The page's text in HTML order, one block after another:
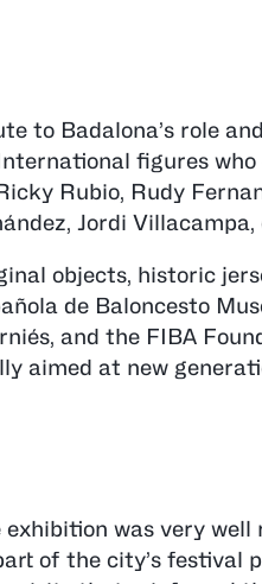
to Badalona’s role
figures
Rubio, Rudy
Jordi Villacampa,
objects, historic
de Baloncesto
and the FIBA
aimed at new
was very
of the city’s festival